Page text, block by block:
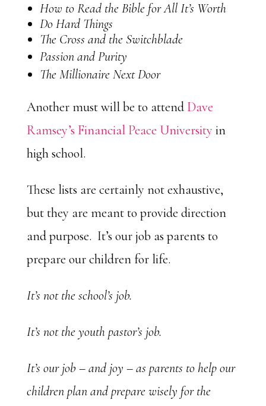
How to Read the Bible for All It’s Worth
Do Hard Things
The Cross and the Switchblade
Passion and Purity
The Millionaire Next Door
Another must will be to attend Dave
Ramsey’s Financial Peace University in
high school.
These lists are certainly not exhaustive,
but they are meant to provide direction
and purpose. It’s our job as parents to
prepare our children for life.
It’s not the school’s job.
It’s not the youth pastor’s job.
It’s our job – and joy – as parents to help our
children plan and prepare wisely for the